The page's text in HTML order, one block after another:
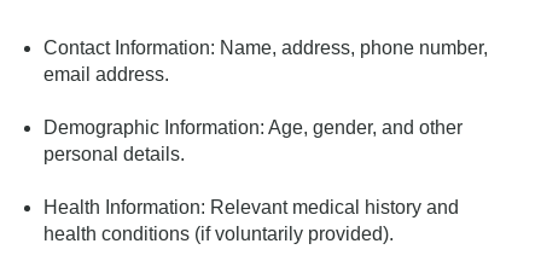
Contact Information: Name, address, phone number,
email address.
Demographic Information: Age, gender, and other
personal details.
Health Information: Relevant medical history and
health conditions (if voluntarily provided).